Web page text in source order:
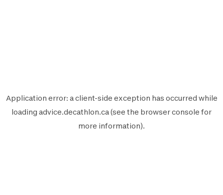
Application error: aclient-side exception has occurred while
loading advice.decathlon.ca(see the browser console for
more information).